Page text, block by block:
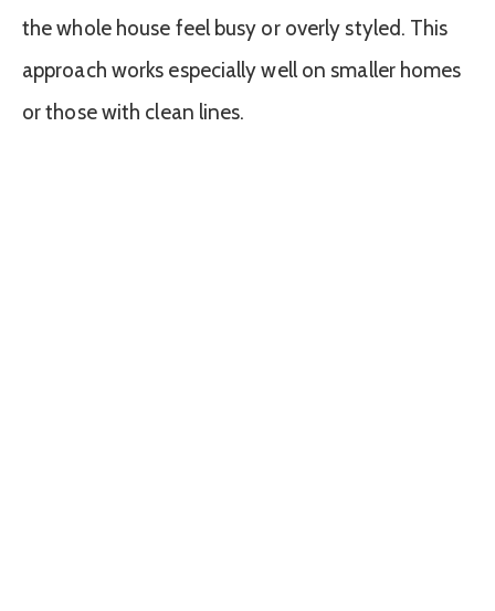
the whole house feel busy or overly styled. This
approach works especially well on smaller homes
or those with clean lines.